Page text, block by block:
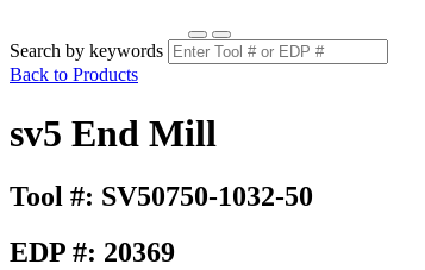
Search by keywords
Back to Products
sv5 End Mill
Tool #: SV50750-1032-50
EDP #: 20369